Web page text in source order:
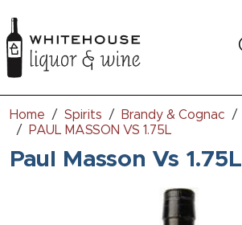
Home Spirits Brandy & Cognac
PAUL MASSON VS 1.75L
Paul Masson Vs 1.75L